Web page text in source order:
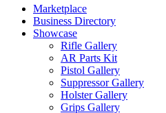
Marketplace
Business Directory
Showcase
Rifle Gallery
AR Parts Kit
Pistol Gallery
Suppressor Gallery
Holster Gallery
Grips Gallery